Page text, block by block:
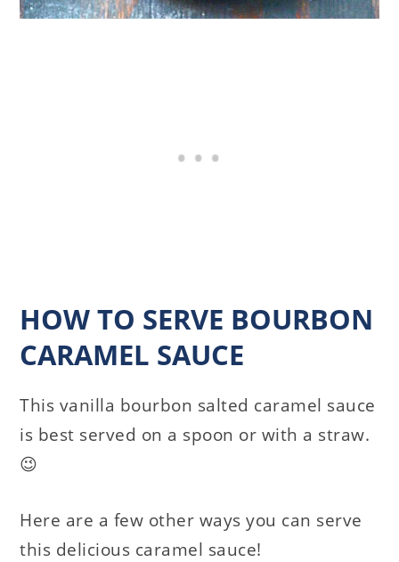
HOW TO SERVE BOURBON
CARAMEL SAUCE
This vanilla bourbon salted caramel sauce
is best served on a spoon or with a straw.
😉
Here are a few other ways you can serve
this delicious caramel sauce!